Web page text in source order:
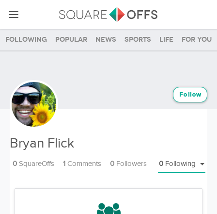
Following Popular News Sports Life For you
Bryan Flick
Follow
0 Following
0 SquareOffs 1 Comments 0 Followers